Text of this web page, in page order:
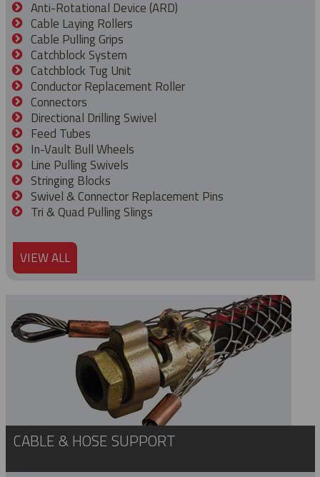
Anti-Rotational Device (ARD)
Cable Laying Rollers
Cable Pulling Grips
Catchblock System
Catchblock Tug Unit
Conductor Replacement Roller
Connectors
Directional Drilling Swivel
Feed Tubes
In-Vault Bull Wheels
Line Pulling Swivels
Stringing Blocks
Swivel & Connector Replacement Pins
Tri & Quad Pulling Slings
VIEW ALL
CABLE & HOSE SUPPORT